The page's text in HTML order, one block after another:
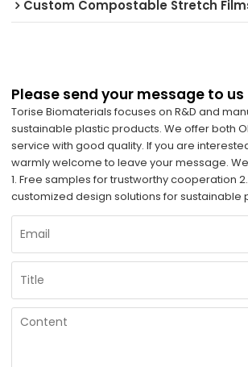
Custom Compostable Stretch
Please send your message to us
Torise Biomaterials focuses on R&D and
sustainable plastic products. We offer both
service with good quality. If you are
warmly welcome to leave your message.
1. Free samples for trustworthy cooperation
customized design solutions for sustainable